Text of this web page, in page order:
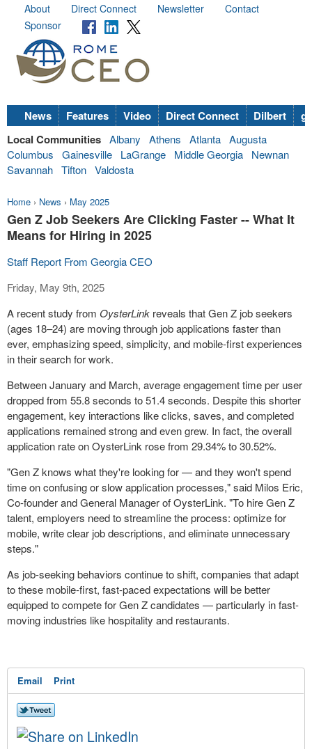
About Direct Connect Newsletter
Contact
Sponsor
News Features Video Direct Connect Dilbert
Local Communities Albany Athens Atlanta Augusta
Columbus
Gainesville LaGrange Middle Georgia
Newnan
Savannah Tifton Valdosta
Home › News › May 2025
Gen Z Job Seekers Are Clicking Faster -- What It
Means for Hiring in 2025
Staff Report From Georgia CEO
Friday, May 9th, 2025
A recent study from OysterLink reveals that Gen Z job seekers
(ages 18–24) are moving through job applications faster than
ever, emphasizing speed, simplicity, and mobile-first experiences
in their search for work.
Between January and March, average engagement time per user
dropped from 55.8 seconds to 51.4 seconds. Despite this shorter
engagement, key interactions like clicks, saves, and completed
applications remained strong and even grew. In fact, the overall
application rate on OysterLink rose from 29.34% to 30.52%.
"Gen Z knows what they're looking for — and they won't spend
time on confusing or slow application processes," said Milos Eric,
Co-founder and General Manager of OysterLink. "To hire Gen Z
talent, employers need to streamline the process: optimize for
mobile, write clear job descriptions, and eliminate unnecessary
steps."
As job-seeking behaviors continue to shift, companies that adapt
to these mobile-first, fast-paced expectations will be better
equipped to compete for Gen Z candidates — particularly in fast-
moving industries like hospitality and restaurants.
Email Print